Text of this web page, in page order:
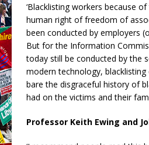
‘Blacklisting workers because
human right of freedom of
been conducted by employers
But for the Information
today still be conducted by the
modern technology,
bare the disgraceful history of
had on the victims and their
Professor Keith Ewing and